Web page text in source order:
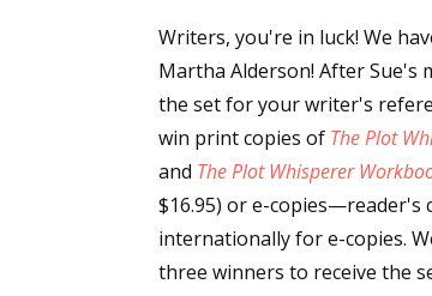
Writers, you're in luck! We
Martha Alderson! After Sue's
the set for your writer's
win print copies of The Plot
and The Plot Whisperer
$16.95) or e-copies—reader's
internationally for e-copies.
three winners to receive the